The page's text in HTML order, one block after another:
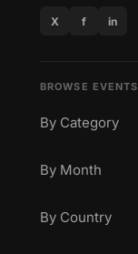
X f in
BROWSE EVENTS
By Category
By Month
By Country